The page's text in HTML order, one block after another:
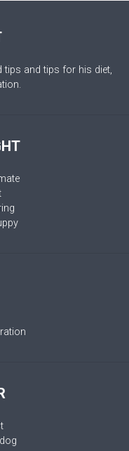
tips and tips for his diet,